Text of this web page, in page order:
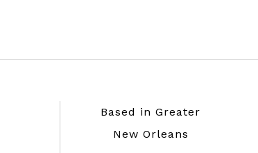
Based in Greater
New Orleans